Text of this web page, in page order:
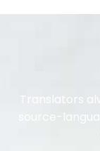
Translators
source-